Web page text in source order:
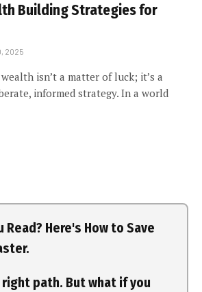
Building Strategies for
2025
isn’t a matter of luck; it’s a
informed strategy. In a world
Read? Here's How to Save
path. But what if you